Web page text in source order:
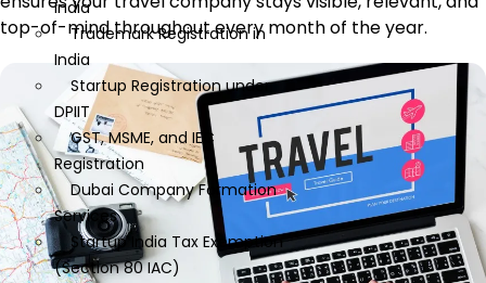
India
Trademark Registration in
India
Startup Registration under
DPIIT
GST, MSME, and IEC
Registration
Dubai Company Formation
Services
Startup India Tax Exemption
(Section 80 IAC)
top-of-mind throughout every month of the year.